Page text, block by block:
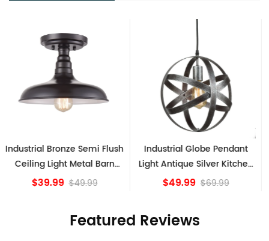
Industrial Globe Pendant
Light Antique Silver Kitchen
island Lights
$49.99 $69.99
Vintage Sputnik Semi Flush
Ceiling Lights, Golden
Bronze
$84.15
Featured Reviews